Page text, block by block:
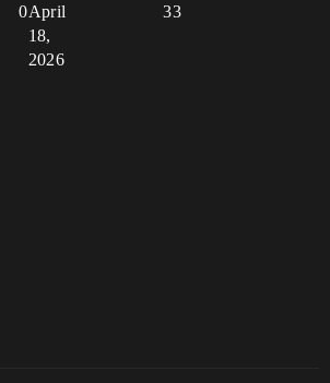
0 33
April
18,
2026